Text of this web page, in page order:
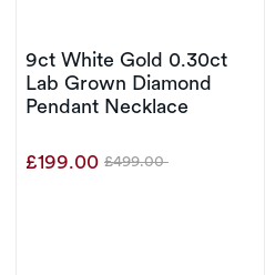
9ct White Gold 0.30ct
Lab Grown Diamond
Pendant Necklace
£199.00 Was
£499.00